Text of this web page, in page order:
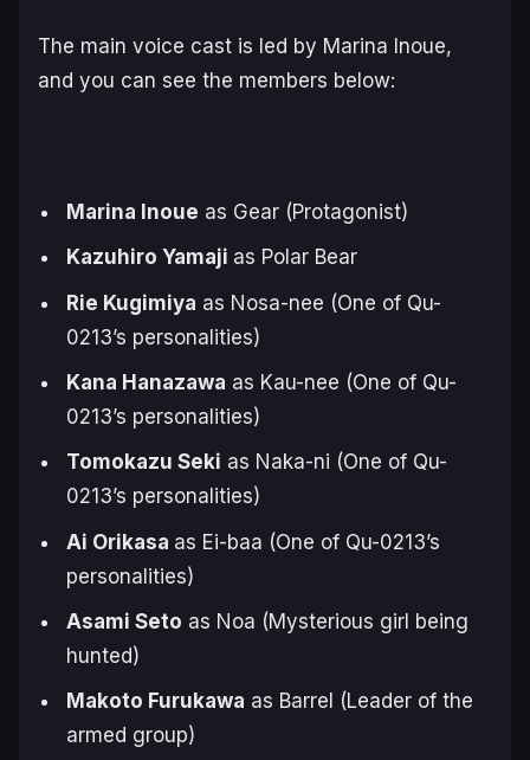
The main voice cast is led by Marina Inoue,
and you can see the members below:
Marina Inoue as Gear (Protagonist)
Kazuhiro Yamaji as Polar Bear
Rie Kugimiya as Nosa-nee (One of Qu-
0213’s personalities)
Kana Hanazawa as Kau-nee (One of Qu-
0213’s personalities)
Tomokazu Seki as Naka-ni (One of Qu-
0213’s personalities)
Ai Orikasa as Ei-baa (One of Qu-0213’s
personalities)
Asami Seto as Noa (Mysterious girl being
hunted)
Makoto Furukawa as Barrel (Leader of the
armed group)